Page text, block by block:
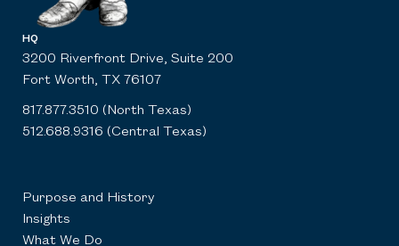
HQ
3200 Riverfront Drive, Suite 200
Fort Worth, TX 76107
817.877.3510 (North Texas)
512.688.9316 (Central Texas)
Purpose and History
Insights
What We Do